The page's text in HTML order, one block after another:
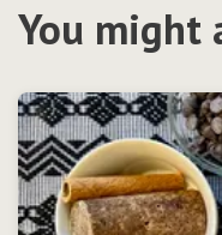
You might